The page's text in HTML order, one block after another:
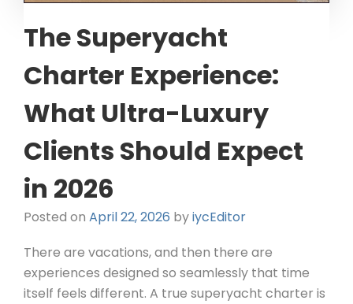
The Superyacht
Charter Experience:
What Ultra-Luxury
Clients Should Expect
in 2026
Posted on April 22, 2026 byiycEditor
There are vacations, and then there are
experiences designed so seamlessly that time
itself feels different. A true superyacht charter is